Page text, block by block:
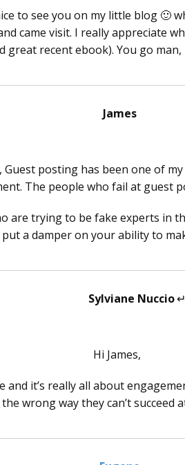
to see you on my little blog 🙂
came visit. I really appreciate
great recent ebook). You go
Jamessays:
posting has been one of
The people who fail at guest
are trying to be fake experts in
a damper on your ability to
Sylviane Nuccio
Hi James,
it’s really all about
wrong way they can’t succeed